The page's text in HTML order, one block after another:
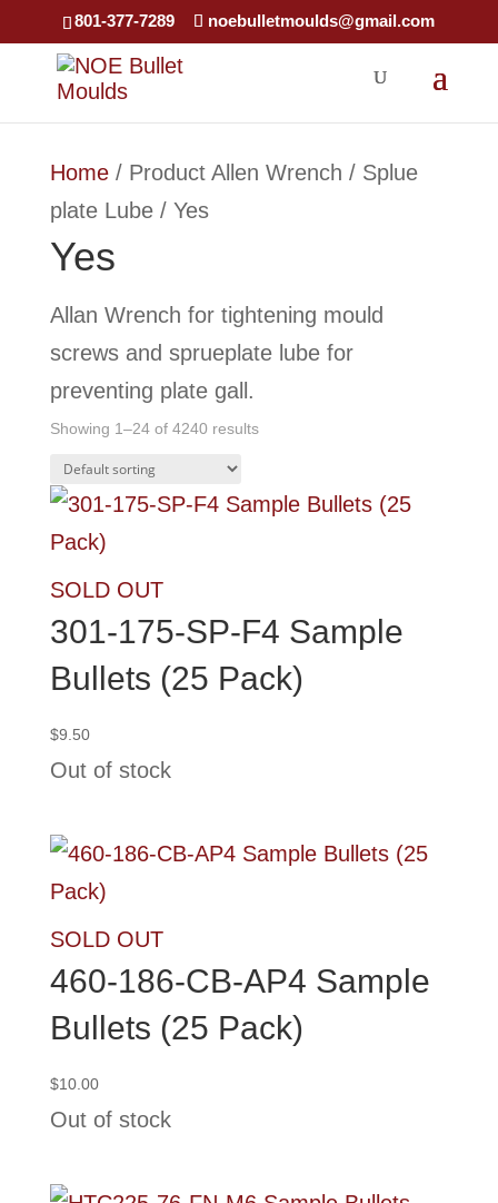
801-377-7289 noebulletmoulds@gmail.com
Home/ Product Allen Wrench / Splue
plate Lube / Yes
Yes
Allan Wrench for tightening mould
screws and sprueplate lube for
preventing plate gall.
Showing 1–24 of 4240 results
SOLD OUT
301-175-SP-F4 Sample
Bullets (25 Pack)
$9.50
Out of stock
SOLD OUT
460-186-CB-AP4 Sample
Bullets (25 Pack)
$10.00
Out of stock